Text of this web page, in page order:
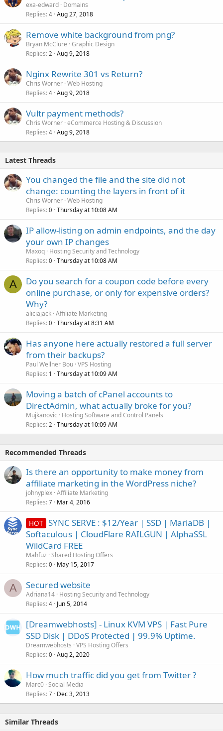
exa-edward Domains
Replies 4 Aug 27, 2018
Remove white background from png?
Bryan McClure Graphic Design
Replies 2 Aug 9, 2018
Nginx Rewrite 301 vs Return?
Chris Worner Web Hosting
Replies 4 Aug 9, 2018
Vultr payment methods?
Chris Worner eCommerce Hosting & Discussion
Replies 4 Aug 9, 2018
Latest Threads
You changed the file and the site did not
change: counting the layers in front of it
Chris Worner Web Hosting
Replies 0 Thursday at 10:08 AM
IP allow-listing on admin endpoints, and the day
your own IP changes
Maxoq Hosting Security and Technology
Replies 0 Thursday at 10:08 AM
A
Do you search for a coupon code before every
online purchase, or only for expensive orders?
Why?
aliciajack Affiliate Marketing
Replies 0 Thursday at 8:31 AM
Has anyone here actually restored a full server
from their backups?
Paul Wellner Bou VPS Hosting
Replies 1 Thursday at 10:09 AM
Moving a batch of cPanel accounts to
DirectAdmin, what actually broke for you?
Mujkanovic
Hosting Software and Control Panels
Replies 2 Thursday at 10:09 AM
Recommended Threads
Is there an opportunity to make money from
affiliate marketing in the WordPress niche?
johnyplex Affiliate Marketing
Replies 7 Mar 4, 2016
HOT SYNC SERVE : $12/Year | SSD | MariaDB |
Softaculous | CloudFlare RAILGUN | AlphaSSL
WildCard FREE
Mahfuz Shared Hosting Offers
Replies 0 May 15, 2017
A Secured website
Adriana14 Hosting Security and Technology
Replies 4 Jun 5, 2014
[Dreamwebhosts] - Linux KVM VPS | Fast Pure
SSD Disk | DDoS Protected | 99.9% Uptime.
Dreamwebhosts VPS Hosting Offers
Replies 0 Aug 2, 2020
How much traffic did you get from Twitter ?
Marc0 Social Media
Replies 7 Dec 3, 2013
Similar Threads